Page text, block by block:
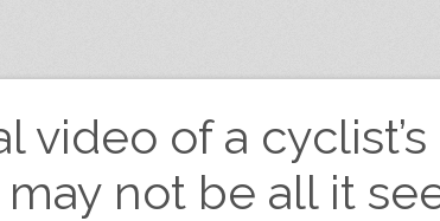
video of a
not be all it